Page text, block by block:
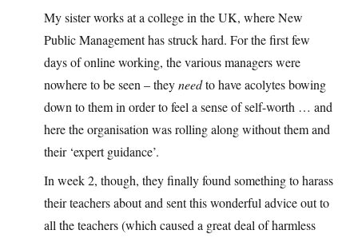
My sister works at a college in the UK, where New
Public Management has struck hard. For the first few
days of online working, the various managers were
nowhere to be seen – theyneedto have acolytes bowing
down to them in order to feel a sense of self-worth … and
here the organisation was rolling along without them and
their ‘expert guidance’.
In week 2, though, they finally found something to harass
their teachers about and sent this wonderful advice out to
all the teachers (which caused a great deal of harmless